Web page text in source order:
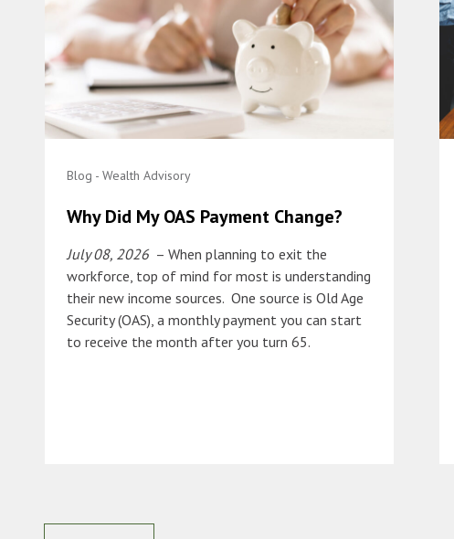
Blog - Wealth Advisory
Why Did My OAS Payment Change?
July 08, 2026 – When planning to exit the
workforce, top of mind for most is understanding
their new income sources. One source is Old Age
Security (OAS), a monthly payment you can start
to receive the month after you turn 65.